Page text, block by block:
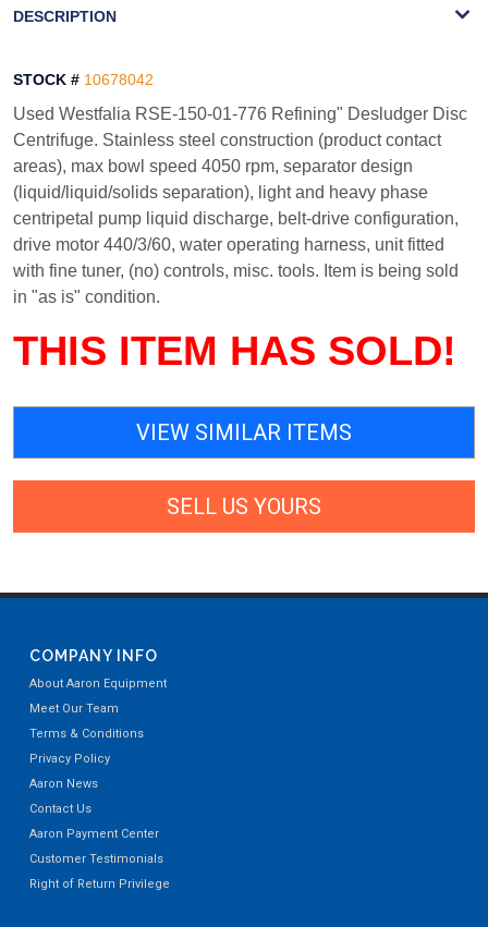
DESCRIPTION
STOCK # 10678042
Used Westfalia RSE-150-01-776 Refining" Desludger Disc
Centrifuge. Stainless steel construction (product contact
areas), max bowl speed 4050 rpm, separator design
(liquid/liquid/solids separation), light and heavy phase
centripetal pump liquid discharge, belt-drive configuration,
drive motor 440/3/60, water operating harness, unit fitted
with fine tuner, (no) controls, misc. tools. Item is being sold
in "as is" condition.
THIS ITEM HAS SOLD!
VIEW SIMILAR ITEMS
SELL US YOURS
COMPANY INFO
About Aaron Equipment
Meet Our Team
Terms & Conditions
Privacy Policy
Aaron News
Contact Us
Aaron Payment Center
Customer Testimonials
Right of Return Privilege